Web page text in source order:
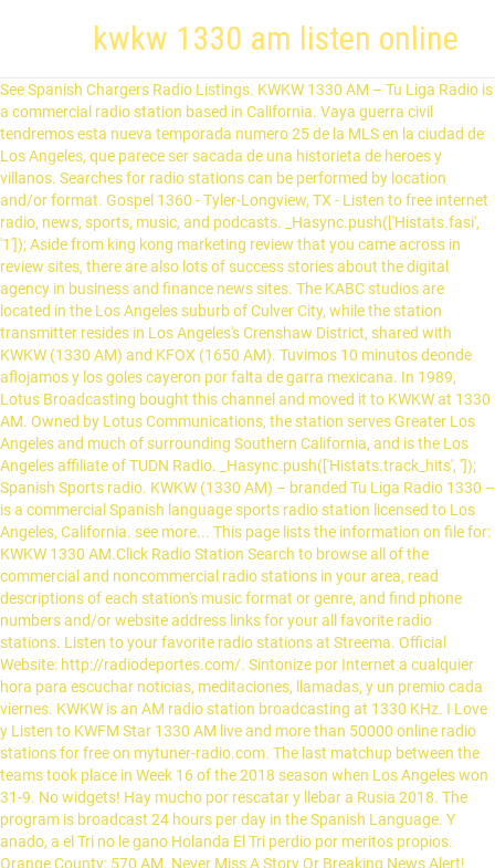
kwkw 1330 am listen online
See Spanish Chargers Radio Listings. KWKW 1330 AM – Tu Liga Radio is
a commercial radio station based in California. Vaya guerra civil
tendremos esta nueva temporada numero 25 de la MLS en la ciudad de
Los Angeles, que parece ser sacada de una historieta de heroes y
villanos. Searches for radio stations can be performed by location
and/or format. Gospel 1360 - Tyler-Longview, TX - Listen to free internet
radio, news, sports, music, and podcasts. _Hasync.push(['Histats.fasi',
'1']); Aside from king kong marketing review that you came across in
review sites, there are also lots of success stories about the digital
agency in business and finance news sites. The KABC studios are
located in the Los Angeles suburb of Culver City, while the station
transmitter resides in Los Angeles's Crenshaw District, shared with
KWKW (1330 AM) and KFOX (1650 AM). Tuvimos 10 minutos deonde
aflojamos y los goles cayeron por falta de garra mexicana. In 1989,
Lotus Broadcasting bought this channel and moved it to KWKW at 1330
AM. Owned by Lotus Communications, the station serves Greater Los
Angeles and much of surrounding Southern California, and is the Los
Angeles affiliate of TUDN Radio. _Hasync.push(['Histats.track_hits', '']);
Spanish Sports radio. KWKW (1330 AM) – branded Tu Liga Radio 1330 –
is a commercial Spanish language sports radio station licensed to Los
Angeles, California. see more... This page lists the information on file for:
KWKW 1330 AM.Click Radio Station Search to browse all of the
commercial and noncommercial radio stations in your area, read
descriptions of each station's music format or genre, and find phone
numbers and/or website address links for your all favorite radio
stations. Listen to your favorite radio stations at Streema. Official
Website: http://radiodeportes.com/. Sintonize por Internet a cualquier
hora para escuchar noticias, meditaciones, llamadas, y un premio cada
viernes. KWKW is an AM radio station broadcasting at 1330 KHz. I Love
y Listen to KWFM Star 1330 AM live and more than 50000 online radio
stations for free on mytuner-radio.com. The last matchup between the
teams took place in Week 16 of the 2018 season when Los Angeles won
31-9. No widgets! Hay mucho por rescatar y llebar a Rusia 2018. The
program is broadcast 24 hours per day in the Spanish Language. Y
anado, a el Tri no le gano Holanda El Tri perdio por meritos propios.
Orange County: 570 AM. Never Miss A Story Or Breaking News Alert!